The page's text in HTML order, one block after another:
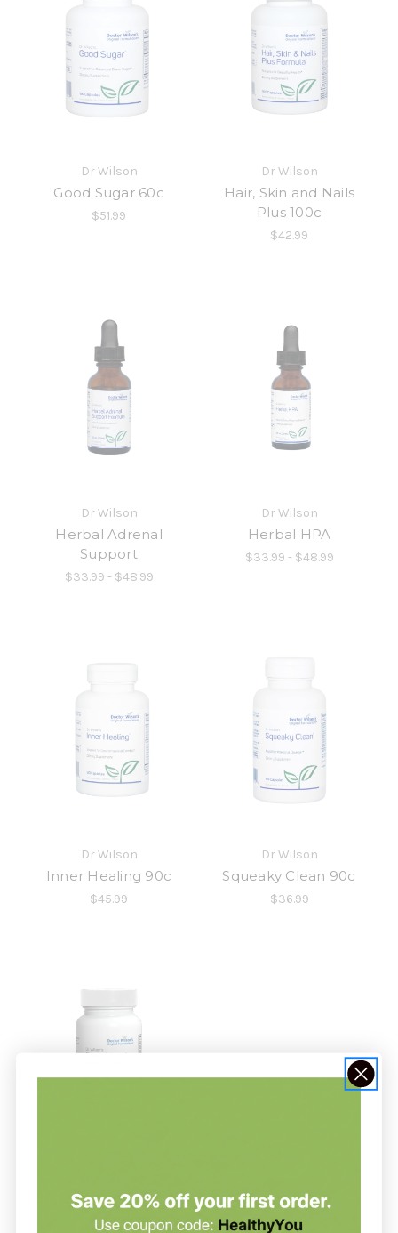
Dr Wilson
Good Sugar 60c
$51.99
Dr Wilson
Hair, Skin and Nails
Plus 100c
$42.99
Dr Wilson
Herbal Adrenal
Support
$33.99 - $48.99
Dr Wilson
Herbal HPA
$33.99 - $48.99
Dr Wilson
Inner Healing 90c
$45.99
Dr Wilson
Squeaky Clean 90c
$36.99
Super Adrenal Stress
Formula